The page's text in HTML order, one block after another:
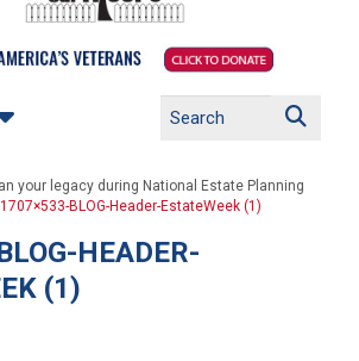
your legacy during National Estate Planning
1707×533-BLOG-Header-EstateWeek (1)
HEADER-
(1)